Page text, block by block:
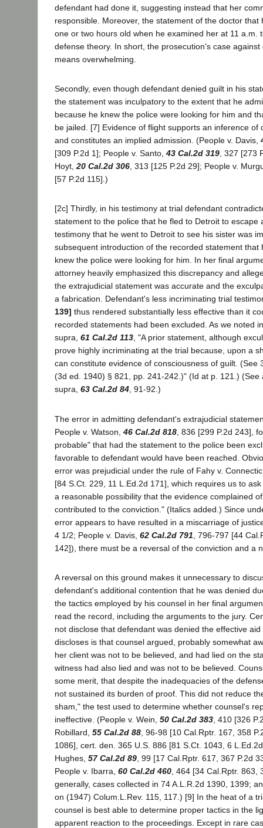
defendant had done it, suggesting instead that her
responsible. Moreover, the statement of the doctor that
one or two hours old when he examined her at 11 a.m.
defense theory. In short, the prosecution's case
means overwhelming.
Secondly, even though defendant denied guilt in his
the statement was inculpatory to the extent that he
because he knew the police were looking for him and
be jailed. [7] Evidence of flight supports an inference of
and constitutes an implied admission. (People v. Davis,
[309 P.2d 1]; People v. Santo, 43 Cal.2d 319 , 327 [273
Hoyt, 20 Cal.2d 306 , 313 [125 P.2d 29]; People v.
[57 P.2d 115].)
[2c] Thirdly, in his testimony at trial defendant
statement to the police that he fled to Detroit to escape
testimony that he went to Detroit to see his sister was
subsequent introduction of the recorded statement that
knew the police were looking for him. In her final
attorney heavily emphasized this discrepancy and
the extrajudicial statement was accurate and the
a fabrication. Defendant's less incriminating trial
139] thus rendered substantially less effective than it
recorded statements had been excluded. As we noted
supra, 61 Cal.2d 113, "A prior statement, although
prove highly incriminating at the trial because, upon a
can constitute evidence of consciousness of guilt. (See
(3d ed. 1940) § 821, pp. 241-242.)" (Id at p. 121.) (See
supra, 63 Cal.2d 84, 91-92.)
The error in admitting defendant's extrajudicial
People v. Watson, 46 Cal.2d 818 , 836 [299 P.2d 243],
probable" that had the statement to the police been
favorable to defendant would have been reached.
error was prejudicial under the rule of Fahy v.
[84 S.Ct. 229, 11 L.Ed.2d 171], which requires us to
a reasonable possibility that the evidence complained
contributed to the conviction." (Italics added.) Since
error appears to have resulted in a miscarriage of
4 1/2; People v. Davis, 62 Cal.2d 791 , 796-797 [44
142]), there must be a reversal of the conviction and a
A reversal on this ground makes it unnecessary to
defendant's additional contention that he was denied
the tactics employed by his counsel in her final
read the record, including the arguments to the jury.
not disclose that defendant was denied the effective
discloses is that counsel argued, probably somewhat
her client was not to be believed, and had lied on the
witness had also lied and was not to be believed.
some merit, that despite the inadequacies of the
not sustained its burden of proof. This did not reduce
sham," the test used to determine whether counsel's
ineffective. (People v. Wein, 50 Cal.2d 383 , 410 [326
Robillard, 55 Cal.2d 88 , 96-98 [10 Cal.Rptr. 167, 358
1086], cert. den. 365 U.S. 886 [81 S.Ct. 1043, 6
Hughes, 57 Cal.2d 89 , 99 [17 Cal.Rptr. 617, 367 P.2d
People v. Ibarra, 60 Cal.2d 460 , 464 [34 Cal.Rptr. 863,
generally, cases collected in 74 A.L.R.2d 1390, 1399;
on (1947) Colum.L.Rev. 115, 117.) [9] In the heat of a
counsel is best able to determine proper tactics in the
apparent reaction to the proceedings. Except in rare